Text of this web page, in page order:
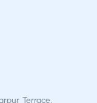
Terrace,